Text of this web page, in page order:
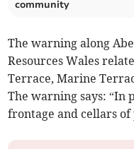
community
The warning along
Resources Wales
Terrace, Marine
The warning says: “In
frontage and cellars